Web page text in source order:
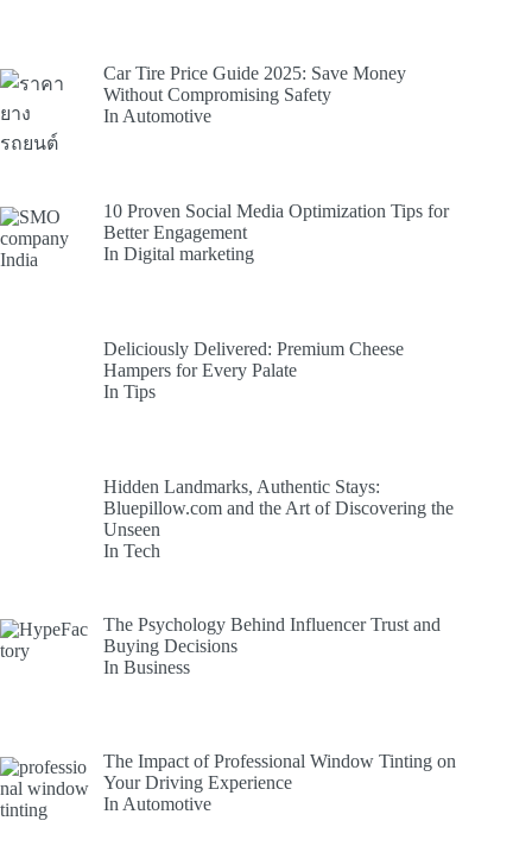
Car Tire Price Guide 2025: Save Money
Without Compromising Safety
In Automotive
10 Proven Social Media Optimization Tips for
Better Engagement
In Digital marketing
Deliciously Delivered: Premium Cheese
Hampers for Every Palate
In Tips
Hidden Landmarks, Authentic Stays:
Bluepillow.com and the Art of Discovering the
Unseen
In Tech
The Psychology Behind Influencer Trust and
Buying Decisions
In Business
The Impact of Professional Window Tinting on
Your Driving Experience
In Automotive